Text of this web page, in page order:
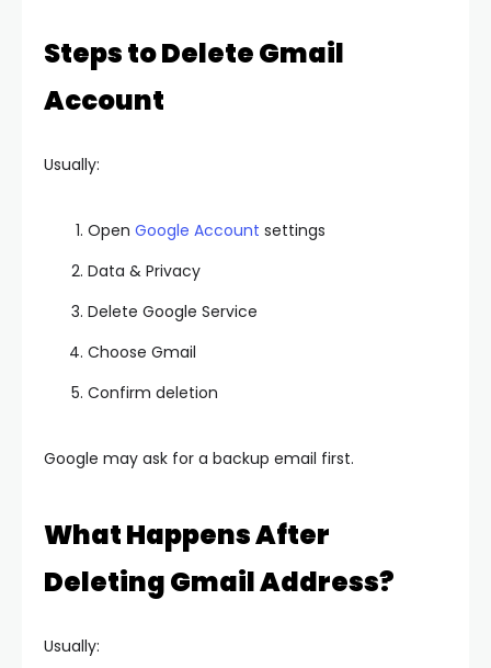
Steps to Delete Gmail
Account
Usually:
Open Google Account settings
Data & Privacy
Delete Google Service
Choose Gmail
Confirm deletion
Google may ask for a backup email first.
What Happens After
Deleting Gmail Address?
Usually: